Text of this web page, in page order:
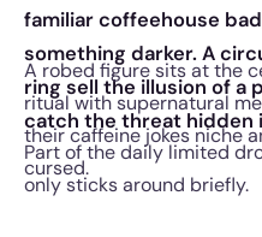
familiar coffeehouse
something darker. A
ring sell the illusion of a
catch the threat hidden
A robed figure sits at the
ritual with supernatural
their caffeine jokes niche
cursed.
Part of the daily limited
only sticks around briefly.